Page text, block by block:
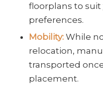
floorplans to suit
preferences.
Mobility:While
relocation,
transported
placement.